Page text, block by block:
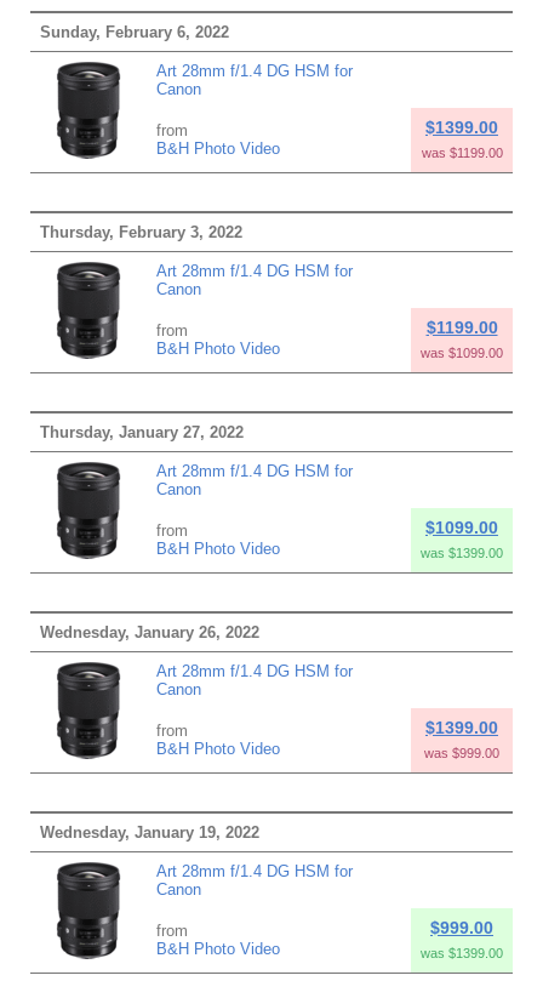
Sunday, February 6, 2022
Art 28mm f/1.4 DG HSM for
Canon
from
B&H Photo Video
$1399.00
was $1199.00
Thursday, February 3, 2022
Art 28mm f/1.4 DG HSM for
Canon
from
B&H Photo Video
$1199.00
was $1099.00
Thursday, January 27, 2022
Art 28mm f/1.4 DG HSM for
Canon
from
B&H Photo Video
$1099.00
was $1399.00
Wednesday, January 26, 2022
Art 28mm f/1.4 DG HSM for
Canon
from
B&H Photo Video
$1399.00
was $999.00
Wednesday, January 19, 2022
Art 28mm f/1.4 DG HSM for
Canon
from
B&H Photo Video
$999.00
was $1399.00